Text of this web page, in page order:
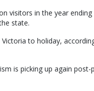
visitors in the year
state.
to holiday,
is picking up again